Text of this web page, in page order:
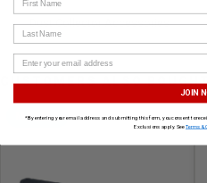
Dust Collector Accessories
CUSTOMERS ALSO
MAKITA
Last Name
JOIN
*By entering your email address and submitting this form, you consent to
Exclusions apply. SeeTerms &